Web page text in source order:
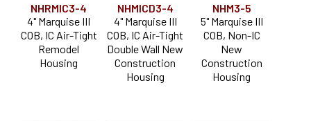
NHRMIC3-4
4" Marquise III
COB, IC Air-Tight
Remodel
Housing
NHMICD3-4
4" Marquise III
COB, IC Air-Tight
Double Wall New
Construction
Housing
NHM3-5
5" Marquise III
COB, Non-IC
New
Construction
Housing